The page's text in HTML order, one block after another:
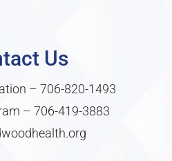
Us
–706-820-1493
–706-419-3883